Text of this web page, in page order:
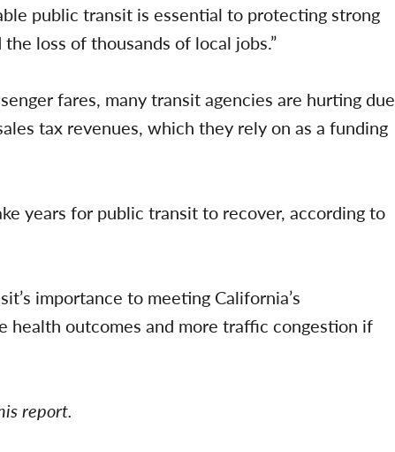
public transit is essential to protecting strong
loss of thousands of local jobs.”
fares, many transit agencies are hurting due
tax revenues, which they rely on as a funding
years for public transit to recover, according to
importance to meeting California’s
health outcomes and more traffic congestion if
report.